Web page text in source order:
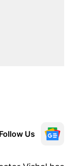
Follow Us